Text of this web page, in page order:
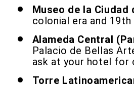
Museo de la Ciudad
colonial era and
Alameda Central
Palacio de Bellas
ask at your hotel for
Torre